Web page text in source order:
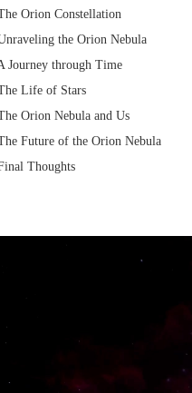
Orion Constellation
the Orion Nebula
Journey through Time
Life of Stars
Orion Nebula and Us
Future of the Orion Nebula
Thoughts